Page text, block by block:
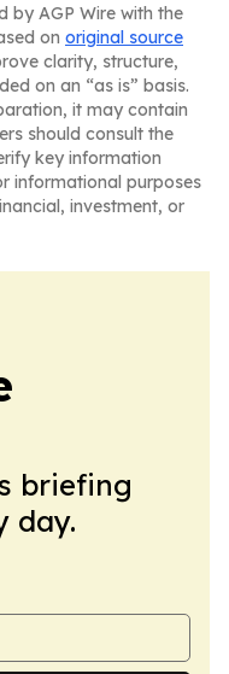
by AGP Wire with the
on original source
clarity, structure,
on an “as is” basis.
it may contain
should consult the
key information
informational purposes
investment, or
briefing
day.